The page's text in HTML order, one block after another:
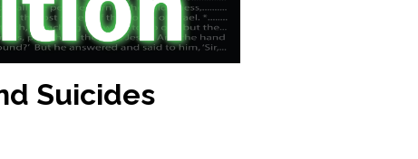
Suicides